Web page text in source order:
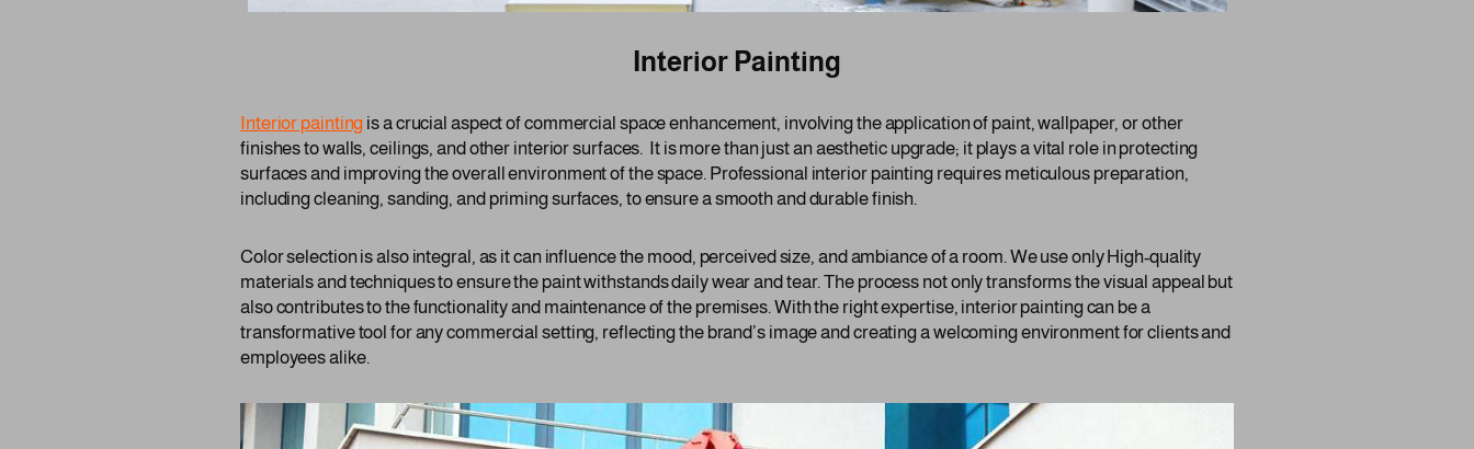
Interior Painting
Interior painting is a crucial aspect of commercial space enhancement, involving the application of paint, wallpaper, or other
finishes to walls, ceilings, and other interior surfaces. It is more than just an aesthetic upgrade; it plays a vital role in protecting
surfaces and improving the overall environment of the space. Professional interior painting requires meticulous preparation,
including cleaning, sanding, and priming surfaces, to ensure a smooth and durable finish.
Color selection is also integral, as it can influence the mood, perceived size, and ambiance of a room. We use only High-quality
materials and techniques to ensure the paint withstands daily wear and tear. The process not only transforms the visual appeal but
also contributes to the functionality and maintenance of the premises. With the right expertise, interior painting can be a
transformative tool for any commercial setting, reflecting the brand’s image and creating a welcoming environment for clients and
employees alike.